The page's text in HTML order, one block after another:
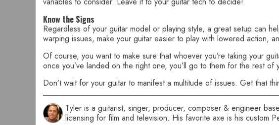
Know the Signs
Regardless of your guitar model or playing style, a great setup can
warping issues, make your guitar easier to play with lowered action,
Of course, you want to make sure that whoever you’re taking your
once you’ve landed on the right one, you’ll go to them for the rest of
Don’t wait for your guitar to manifest a multitude of issues. Get that
Tyler is a guitarist, singer, producer, composer & engineer
licensing for film and television. His favorite axe is his custom